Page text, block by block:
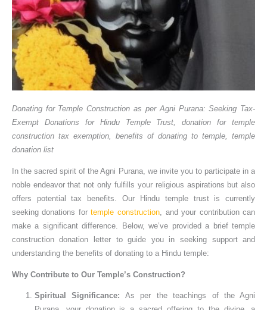
Donating for Temple Construction as per Agni Purana: Seeking Tax-
Exempt Donations for Hindu Temple Trust, donation for temple
construction tax exemption, benefits of donating to temple, temple
donation list
In the sacred spirit of the Agni Purana, we invite you to participate in a
noble endeavor that not only fulfills your religious aspirations but also
offers potential tax benefits. Our Hindu temple trust is currently
seeking donations fortemple construction , and your contribution can
make a significant difference. Below, we’ve provided a brief temple
construction donation letter to guide you in seeking support and
understanding the benefits of donating to a Hindu temple:
Why Contribute to Our Temple’s Construction?
Spiritual Significance: As per the teachings of the Agni